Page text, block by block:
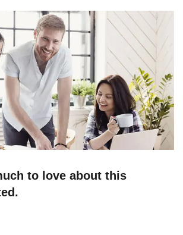
to love about this